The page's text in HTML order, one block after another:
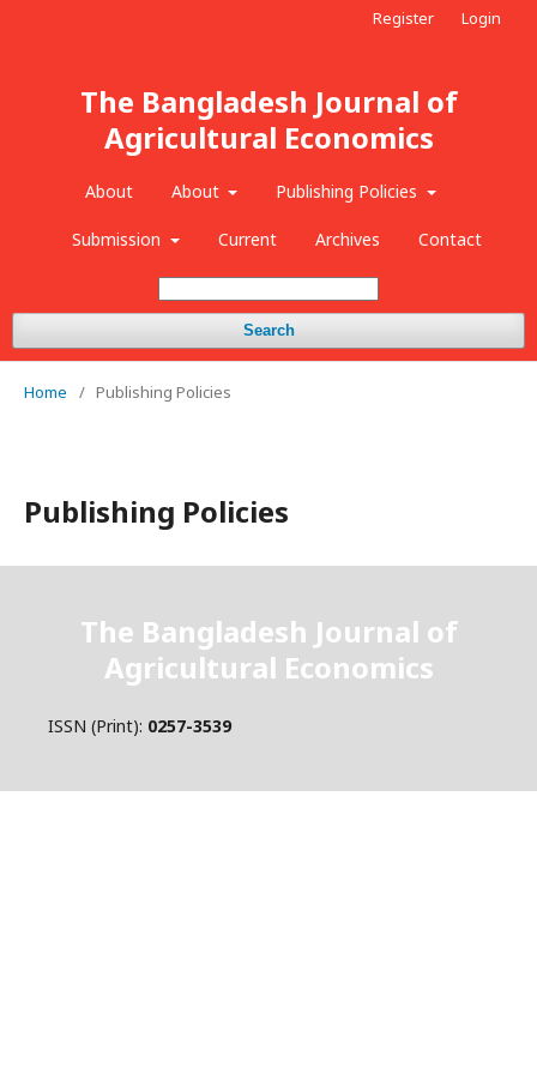
The Bangladesh Journal of
Agricultural Economics
About About Publishing Policies
Submission Current Archives Contact
Search
Register Login
Home / Publishing Policies
Publishing Policies
The Bangladesh Journal of
Agricultural Economics
ISSN (Print): 0257-3539